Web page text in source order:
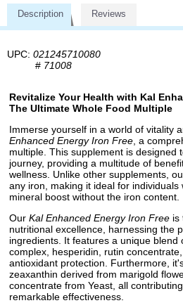
Description Reviews
UPC: 021245710080
# 71008
Revitalize Your Health with Kal
The Ultimate Whole Food Multiple
Immerse yourself in a world of vitality
Enhanced Energy Iron Free , a
multiple. This supplement is designed
journey, providing a multitude of
wellness. Unlike other supplements,
any iron, making it ideal for individuals
mineral boost without the iron content.
Our Kal Enhanced Energy Iron Free is
nutritional excellence, harnessing the
ingredients. It features a unique blend
complex, hesperidin, rutin
antioxidant protection. Furthermore,
zeaxanthin derived from marigold
concentrate from Yeast, all
remarkable effectiveness.